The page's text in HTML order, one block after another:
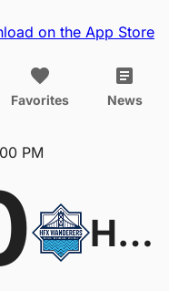
Favorites News
PM
HFX Wanderers FC